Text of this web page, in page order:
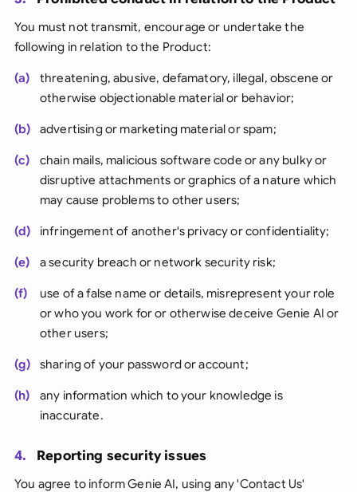
You must not transmit, encourage or undertake the
following in relation to the Product:
(a)
threatening, abusive, defamatory, illegal, obscene or
otherwise objectionable material or behavior;
(b) advertising or marketing material or spam;
(c)
chain mails, malicious software code or any bulky or
disruptive attachments or graphics of a nature which
may cause problems to other users;
(d) infringement of another's privacy or confidentiality;
(e) a security breach or network security risk;
(f)
use of a false name or details, misrepresent your role
or who you work for or otherwise deceive Genie AI or
other users;
(g) sharing of your password or account;
(h)
any information which to your knowledge is
inaccurate.
4. Reporting security issues
You agree to inform Genie AI, using any 'Contact Us'